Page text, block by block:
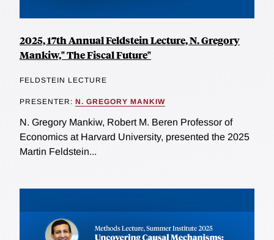
2025, 17th Annual Feldstein Lecture, N. Gregory
Mankiw," The Fiscal Future"
FELDSTEIN LECTURE
PRESENTER: N. GREGORY MANKIW
N. Gregory Mankiw, Robert M. Beren Professor of
Economics at Harvard University, presented the 2025
Martin Feldstein...